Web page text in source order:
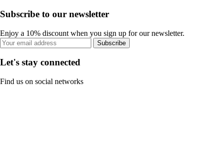
Subscribe to our newsletter
Enjoy a 10% discount when you sign up for our newsletter.
Subscribe
Let's stay connected
Find us on social networks